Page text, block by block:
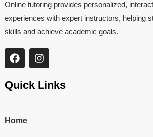
Online tutoring provides personalized,
experiences with expert instructors, helping
skills and achieve academic goals.
Quick Links
Home